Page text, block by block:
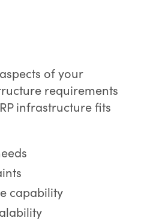
of your
requirements
infrastructure fits
capability